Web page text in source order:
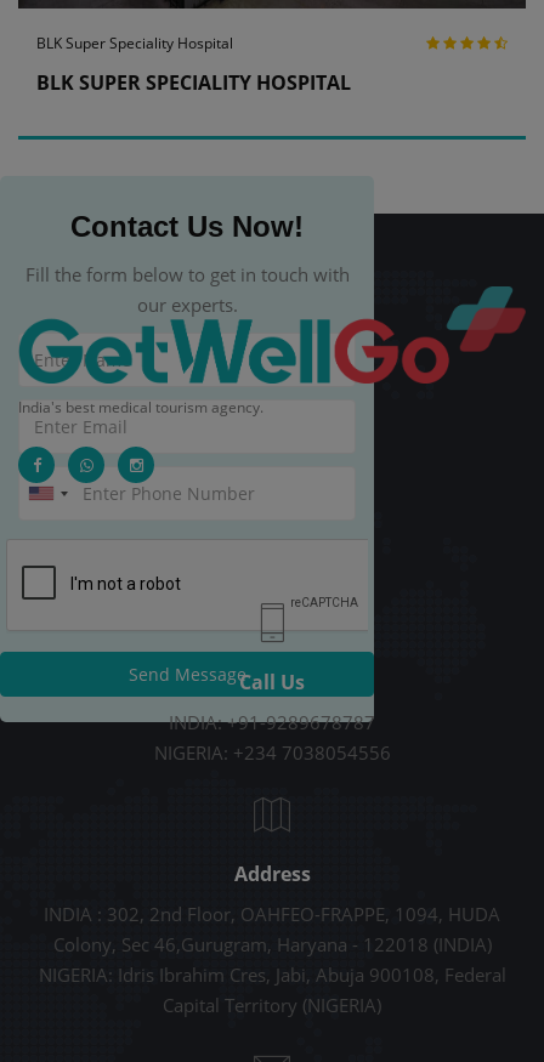
BLK Super Speciality Hospital
BLK SUPER SPECIALITY HOSPITAL
Contact Us Now!
Fill the form below to get in touch with
our experts.
Send Message
India's best medical tourism agency.
Call Us
INDIA: +91-9289678787
NIGERIA: +234 7038054556
Address
INDIA : 302, 2nd Floor, OAHFEO-FRAPPE, 1094, HUDA
Colony, Sec 46,Gurugram, Haryana - 122018 (INDIA)
NIGERIA: Idris Ibrahim Cres, Jabi, Abuja 900108, Federal
Capital Territory (NIGERIA)